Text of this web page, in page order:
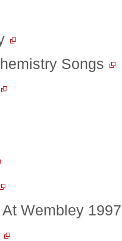
Songs
Wembley 1997